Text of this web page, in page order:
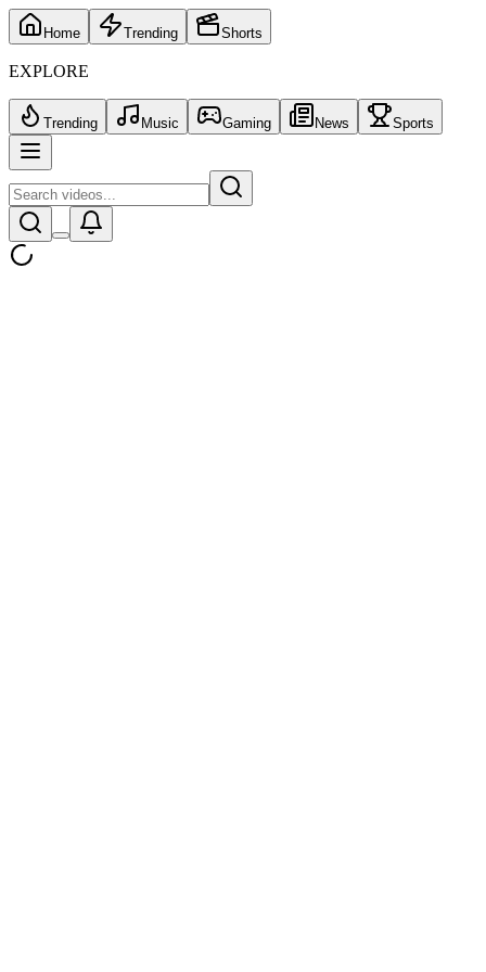
Home Trending Shorts
EXPLORE
Trending Music Gaming News Sports